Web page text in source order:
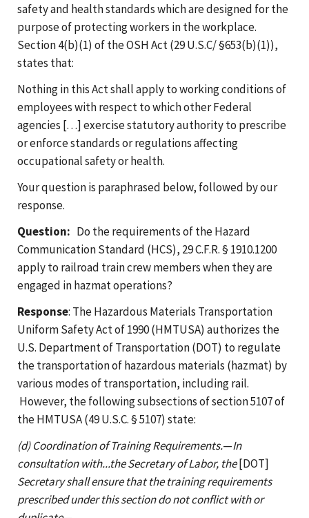
safety and health standards which are designed for the
purpose of protecting workers in the workplace.
Section 4(b)(1) of the OSH Act (29 U.S.C/ §653(b)(1)),
states that:
Nothing in this Act shall apply to working conditions of
employees with respect to which other Federal
agencies [. . .] exercise statutory authority to prescribe
or enforce standards or regulations affecting
occupational safety or health.
Your question is paraphrased below, followed by our
response.
Question: Do the requirements of the Hazard
Communication Standard (HCS), 29 C.F.R. § 1910.1200
apply to railroad train crew members when they are
engaged in hazmat operations?
Response: The Hazardous Materials Transportation
Uniform Safety Act of 1990 (HMTUSA) authorizes the
U.S. Department of Transportation (DOT) to regulate
the transportation of hazardous materials (hazmat) by
various modes of transportation, including rail.
However, the following subsections of section 5107 of
the HMTUSA (49 U.S.C. § 5107) state:
(d) Coordination of Training Requirements.—In
consultation with...the Secretary of Labor, the[DOT]
Secretary shall ensure that the training requirements
prescribed under this section do not conflict with or